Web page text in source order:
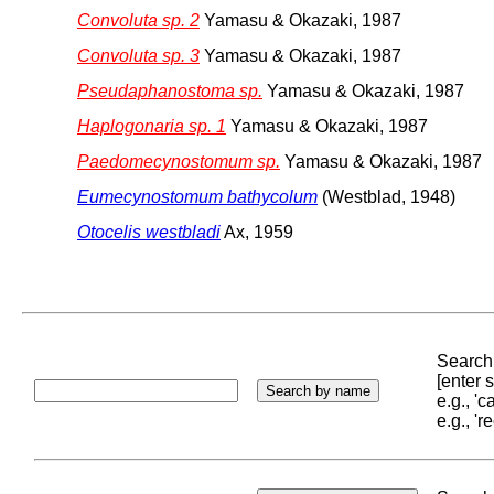
Convoluta sp. 2 Yamasu & Okazaki, 1987
Convoluta sp. 3 Yamasu & Okazaki, 1987
Pseudaphanostoma sp. Yamasu & Okazaki, 1987
Haplogonaria sp. 1 Yamasu & Okazaki, 1987
Paedomecynostomum sp. Yamasu & Okazaki, 1987
Eumecynostomum bathycolum (Westblad, 1948)
Otocelis westbladiAx, 1959
[enter
e.g.,
e.g.,